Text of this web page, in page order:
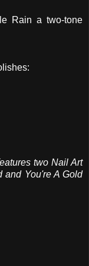
Rain a two-tone
two Nail Art
and You're A Gold